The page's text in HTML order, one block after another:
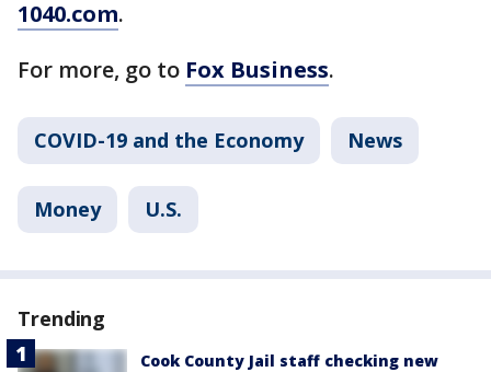
1040.com.
For more, go to Fox Business.
COVID-19 and the Economy News
Money U.S.
Trending
Cook County Jail staff checking new